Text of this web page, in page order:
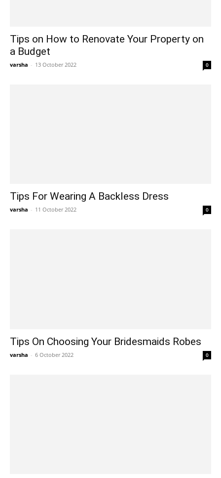
Tips on How to Renovate Your Property on
a Budget
varsha - 13 October 2022 0
Tips For Wearing A Backless Dress
varsha - 11 October 2022 0
Tips On Choosing Your Bridesmaids Robes
varsha - 6 October 2022 0